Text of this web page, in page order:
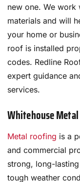
new one. We
materials and will
your home or
roof is installed
codes. Redline
expert guidance
services.
Whitehouse
Metal roofing is a
and commercial
strong, long-
tough weather